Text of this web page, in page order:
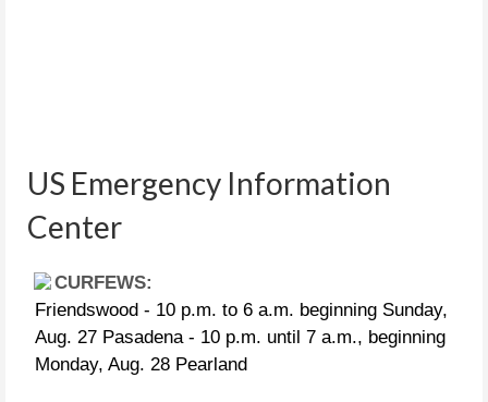
US Emergency Information
Center
CURFEWS:
Friendswood - 10 p.m. to 6 a.m. beginning Sunday,
Aug. 27 Pasadena - 10 p.m. until 7 a.m., beginning
Monday, Aug. 28 Pearland